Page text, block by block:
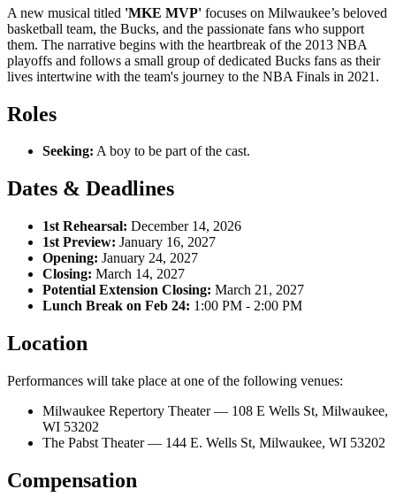
A new musical titled 'MKE MVP' focuses on Milwaukee’s beloved
basketball team, the Bucks, and the passionate fans who support
them. The narrative begins with the heartbreak of the 2013 NBA
playoffs and follows a small group of dedicated Bucks fans as their
lives intertwine with the team's journey to the NBA Finals in 2021.
Roles
Seeking: A boy to be part of the cast.
Dates & Deadlines
1st Rehearsal: December 14, 2026
1st Preview: January 16, 2027
Opening: January 24, 2027
Closing: March 14, 2027
Potential Extension Closing: March 21, 2027
Lunch Break on Feb 24: 1:00 PM - 2:00 PM
Location
Performances will take place at one of the following venues:
Milwaukee Repertory Theater — 108 E Wells St, Milwaukee,
WI 53202
The Pabst Theater — 144 E. Wells St, Milwaukee, WI 53202
Compensation